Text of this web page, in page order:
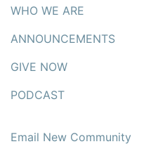
WHO WE ARE
ANNOUNCEMENTS
GIVE NOW
PODCAST
Email New Community